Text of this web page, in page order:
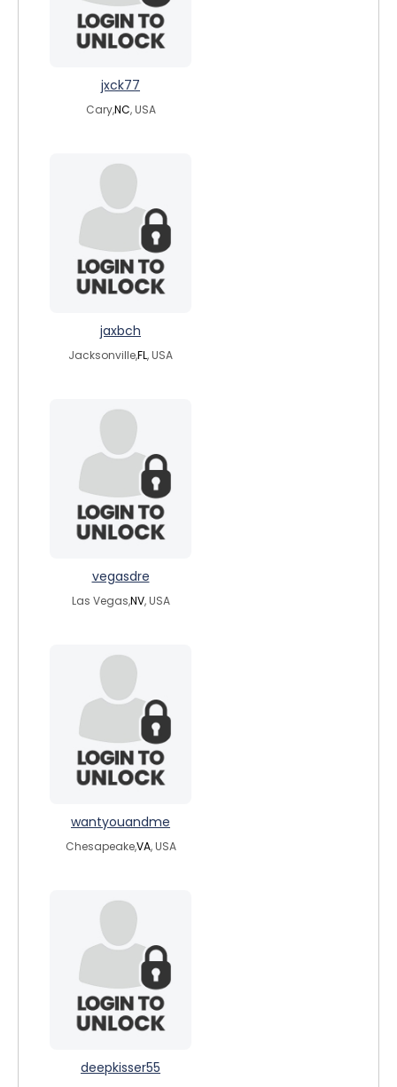
jxck77
Cary,NC, USA
jaxbch
Jacksonville,FL, USA
vegasdre
Las Vegas,NV, USA
wantyouandme
Chesapeake,VA, USA
deepkisser55